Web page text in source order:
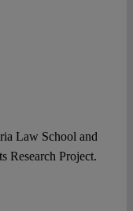
Law School and
Research Project.